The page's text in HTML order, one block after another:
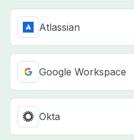
Atlassian
Google Workspace
Okta